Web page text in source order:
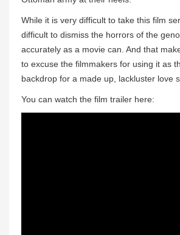
While it is very difficult to take this film
difficult to dismiss the horrors of the
accurately as a movie can. And that
to excuse the filmmakers for using it as
backdrop for a made up, lackluster love
You can watch the film trailer here: